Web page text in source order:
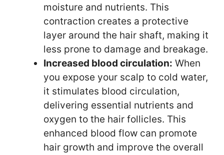
moisture and nutrients. This
contraction creates a protective
layer around the hair shaft, making it
less prone to damage and breakage.
Increased blood circulation: When
you expose your scalp to cold water,
it stimulates blood circulation,
delivering essential nutrients and
oxygen to the hair follicles. This
enhanced blood flow can promote
hair growth and improve the overall